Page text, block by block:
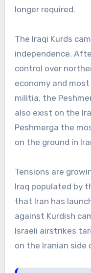
longer required.
The Iraqi Kurds
independence.
control over
economy and
militia, the
also exist on the
Peshmerga the
on the ground in
Tensions are
Iraq populated by
that Iran has
against Kurdish
Israeli airstrikes
on the Iranian side